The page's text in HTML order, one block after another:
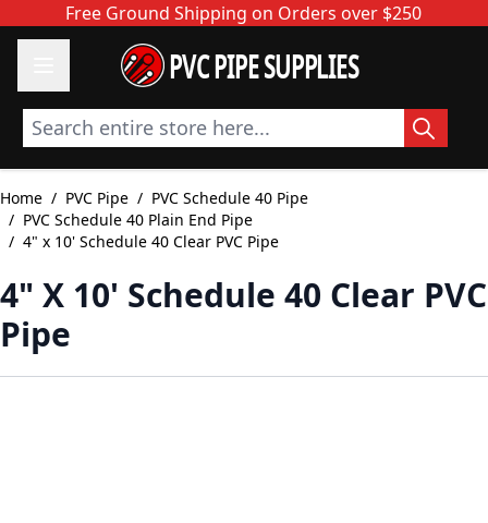
Skip to ContentFree Ground Shipping on Orders over $250
PVC PIPE SUPPLIES
Search entire store here...
Home / PVC Pipe / PVC Schedule 40 Pipe
/ PVC Schedule 40 Plain End Pipe
/ 4" x 10' Schedule 40 Clear PVC Pipe
4" X 10' Schedule 40 Clear PVC
Pipe